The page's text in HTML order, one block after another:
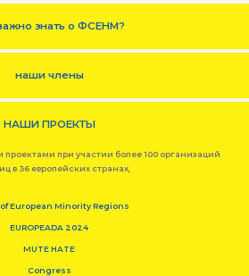
знать о ФСЕНМ?
наши члены
НАШИ ПРОЕКТЫ
при участии более 100 организаций
в 36 европейских странах,
European Minority Regions
EUROPEADA 2024
MUTE HATE
Congress